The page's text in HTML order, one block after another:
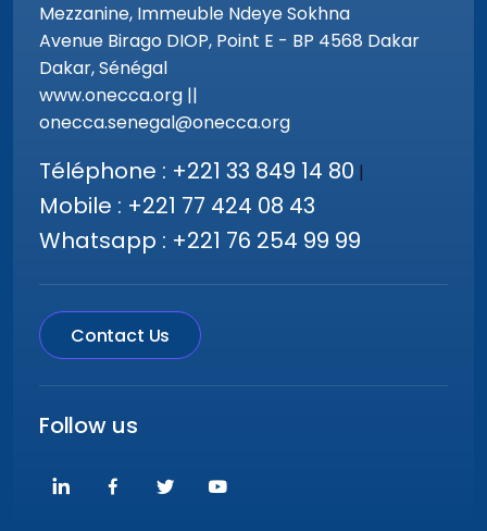
Mezzanine, Immeuble Ndeye Sokhna
Avenue Birago DIOP, Point E - BP 4568 Dakar
Dakar, Sénégal
www.onecca.org ||
onecca.senegal@onecca.org
Téléphone : +221 33 849 14 80 |
Mobile : +221 77 424 08 43
Whatsapp : +221 76 254 99 99
Contact Us
Follow us